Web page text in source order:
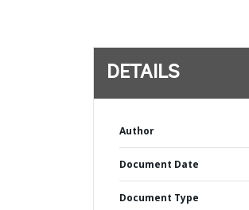
DETAILS
Author
Document Date
Document Type